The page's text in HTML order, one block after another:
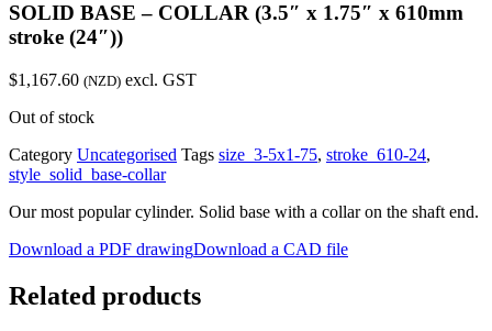
SOLID BASE – COLLAR (3.5″ x 1.75″ x 610mm
stroke (24″))
$1,167.60 (NZD) excl. GST
Out of stock
Category Uncategorised Tags size_3-5x1-75, stroke_610-24,
style_solid_base-collar
Our most popular cylinder. Solid base with a collar on the shaft end.
Download a PDF drawingDownload a CAD file
Related products